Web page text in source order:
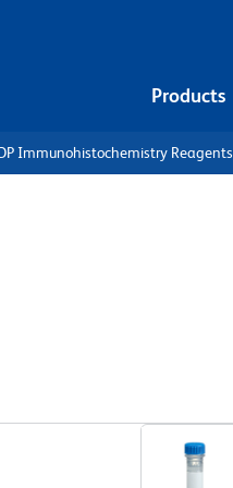
Products
Immunohistochemistry Reagents